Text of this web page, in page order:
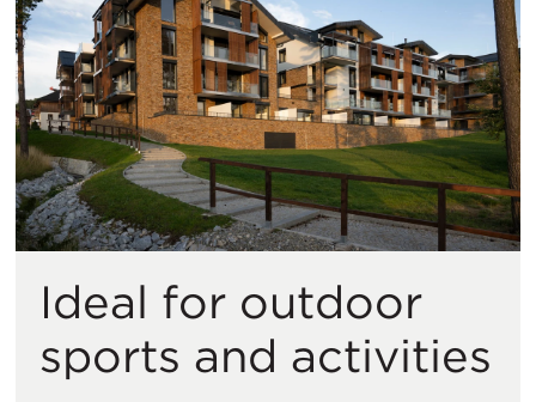
Ideal for outdoor
sports and activities